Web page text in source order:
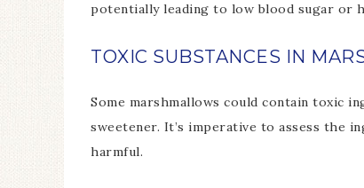
potentially leading to low blood sugar or
TOXIC SUBSTANCES IN
Some marshmallows could contain toxic
sweetener. It’s imperative to assess the
harmful.